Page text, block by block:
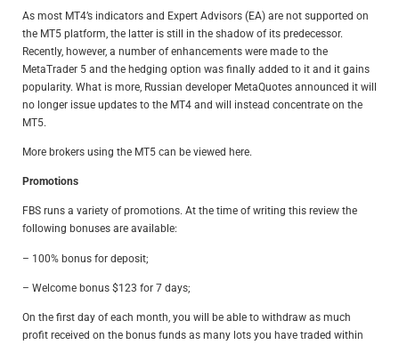
As most MT4’s indicators and Expert Advisors (EA) are not supported on
the MT5 platform, the latter is still in the shadow of its predecessor.
Recently, however, a number of enhancements were made to the
MetaTrader 5 and the hedging option was finally added to it and it gains
popularity. What is more, Russian developer MetaQuotes announced it will
no longer issue updates to the MT4 and will instead concentrate on the
MT5.
More brokers using the MT5 can be viewed here.
Promotions
FBS runs a variety of promotions. At the time of writing this review the
following bonuses are available:
– 100% bonus for deposit;
– Welcome bonus $123 for 7 days;
On the first day of each month, you will be able to withdraw as much
profit received on the bonus funds as many lots you have traded within